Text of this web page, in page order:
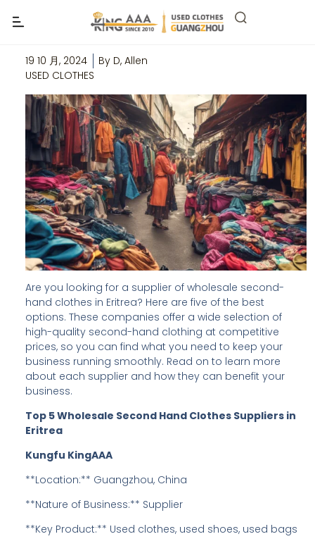
Top 5 Wholesale Second Hand Clothes
Suppliers in Eritrea
19 10 月, 2024 By D, Allen
USED CLOTHES
Are you looking for a supplier of wholesale second-
hand clothes in Eritrea? Here are five of the best
options. These companies offer a wide selection of
high-quality second-hand clothing at competitive
prices, so you can find what you need to keep your
business running smoothly. Read on to learn more
about each supplier and how they can benefit your
business.
Top 5 Wholesale Second Hand Clothes Suppliers in
Eritrea
Kungfu KingAAA
**Location:** Guangzhou, China
**Nature of Business:** Supplier
**Key Product:** Used clothes, used shoes, used bags